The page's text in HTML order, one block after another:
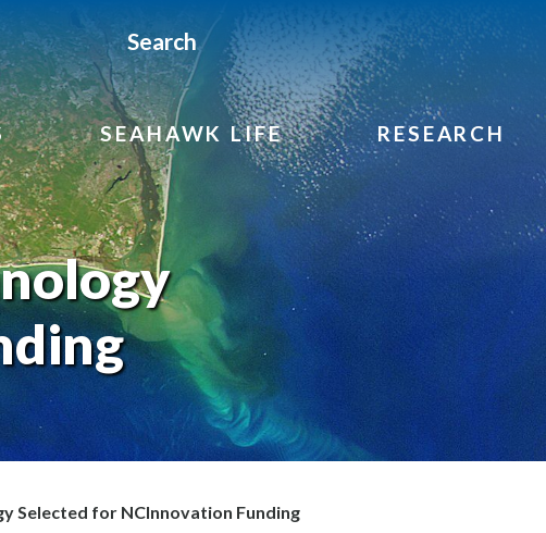
Search
SEAHAWK LIFE RESEARCH
Selected for NCInnovation Funding